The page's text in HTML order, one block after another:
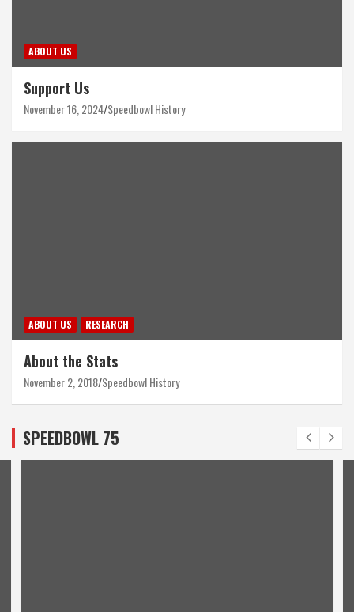
ABOUT US
Support Us
November 16, 2024 Speedbowl History
ABOUT US RESEARCH
About the Stats
November 2, 2018 Speedbowl History
SPEEDBOWL 75